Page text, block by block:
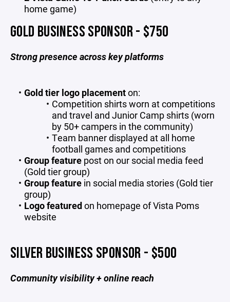
home game)
GOLD BUSINESS SPONSOR - $750
Strong presence across key platforms
Gold tier logo placementon:
Competition shirts worn at competitions
and travel and Junior Camp shirts (worn
by 50+ campers in the community)
Team banner displayed at all home
football games and competitions
Group featurepost on our social media feed
(Gold tier group)
Group featurein social media stories (Gold tier
group)
Logo featuredon homepage of Vista Poms
website
SILVER BUSINESS SPONSOR - $500
Community visibility + online reach